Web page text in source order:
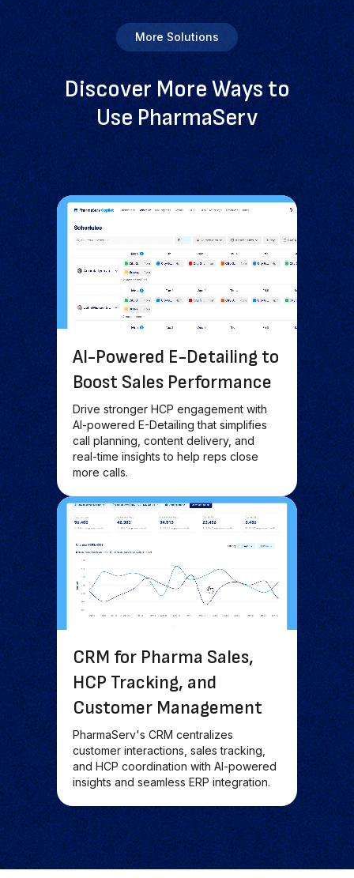
More Solutions
Discover More Ways to
Use PharmaServ
AI-Powered E-Detailing to
Boost Sales Performance
Drive stronger HCP engagement with
AI-powered E-Detailing that simplifies
call planning, content delivery, and
real-time insights to help reps close
more calls.
CRM for Pharma Sales,
HCP Tracking, and
Customer Management
PharmaServ's CRM centralizes
customer interactions, sales tracking,
and HCP coordination with AI-powered
insights and seamless ERP integration.